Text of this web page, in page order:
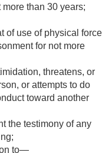
than 30 years;
of use of physical force
for not more
threatens, or
or attempts to do
toward another
the testimony of any
to—